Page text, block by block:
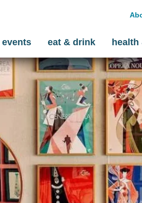
events eat & drink health